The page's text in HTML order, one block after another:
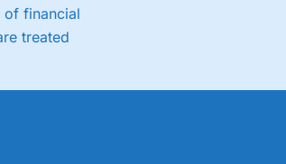
of financial
treated